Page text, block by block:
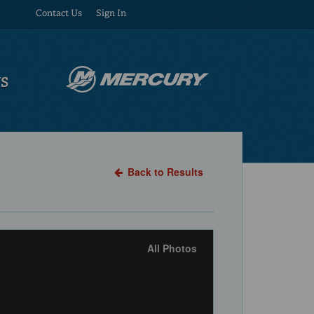
Contact Us Sign In
Back to Results
All Photos